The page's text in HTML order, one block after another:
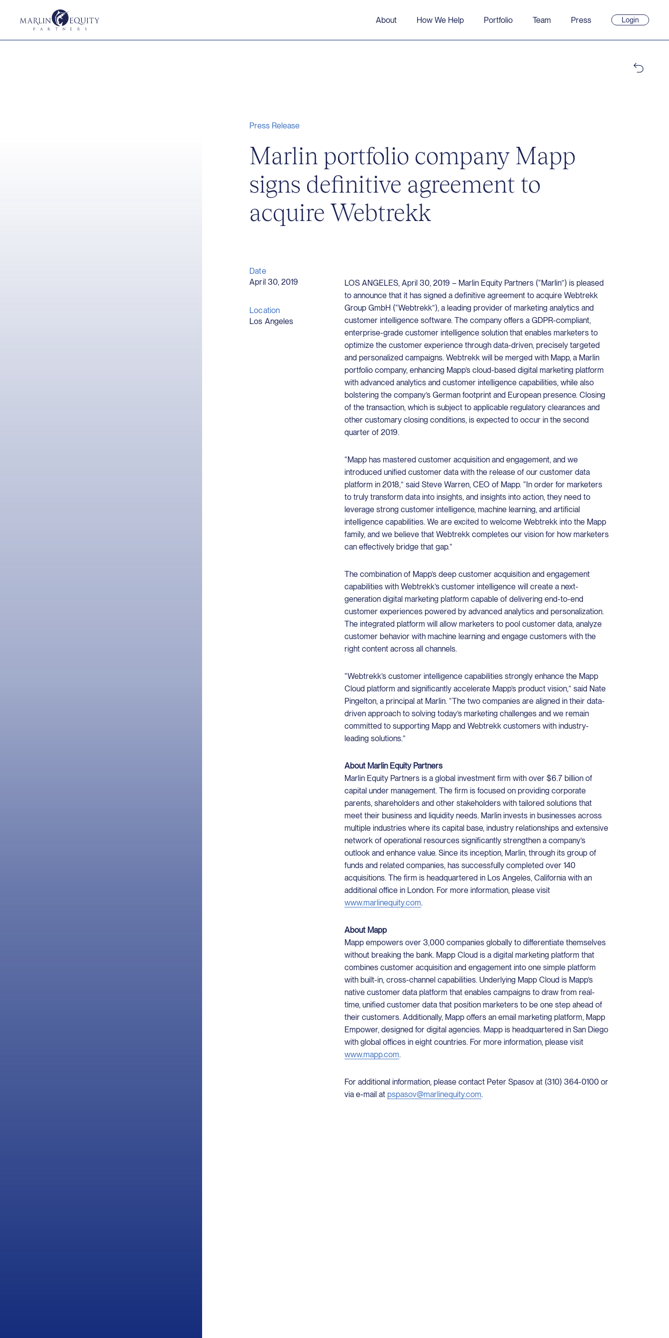
About How We Help Portfolio Team Press Login
(opens
new
Press Release
Marlin portfolio company Mapp
signs definitive agreement to
acquire Webtrekk
Date
April 30, 2019
Location
Los Angeles
LOS ANGELES, April 30, 2019 – Marlin Equity Partners (“Marlin”) is pleased
to announce that it has signed a definitive agreement to acquire Webtrekk
Group GmbH (“Webtrekk”), a leading provider of marketing analytics and
customer intelligence software. The company offers a GDPR-compliant,
enterprise-grade customer intelligence solution that enables marketers to
optimize the customer experience through data-driven, precisely targeted
and personalized campaigns. Webtrekk will be merged with Mapp, a Marlin
portfolio company, enhancing Mapp’s cloud-based digital marketing platform
with advanced analytics and customer intelligence capabilities, while also
bolstering the company’s German footprint and European presence. Closing
of the transaction, which is subject to applicable regulatory clearances and
other customary closing conditions, is expected to occur in the second
quarter of 2019.
“Mapp has mastered customer acquisition and engagement, and we
introduced unified customer data with the release of our customer data
platform in 2018,” said Steve Warren, CEO of Mapp. “In order for marketers
to truly transform data into insights, and insights into action, they need to
leverage strong customer intelligence, machine learning, and artificial
intelligence capabilities. We are excited to welcome Webtrekk into the Mapp
family, and we believe that Webtrekk completes our vision for how marketers
can effectively bridge that gap.”
The combination of Mapp’s deep customer acquisition and engagement
capabilities with Webtrekk’s customer intelligence will create a next-
generation digital marketing platform capable of delivering end-to-end
customer experiences powered by advanced analytics and personalization.
The integrated platform will allow marketers to pool customer data, analyze
customer behavior with machine learning and engage customers with the
right content across all channels.
“Webtrekk’s customer intelligence capabilities strongly enhance the Mapp
Cloud platform and significantly accelerate Mapp’s product vision,” said Nate
Pingelton, a principal at Marlin. “The two companies are aligned in their data-
driven approach to solving today’s marketing challenges and we remain
committed to supporting Mapp and Webtrekk customers with industry-
leading solutions.”
About Marlin Equity Partners
Marlin Equity Partners is a global investment firm with over $6.7 billion of
capital under management. The firm is focused on providing corporate
parents, shareholders and other stakeholders with tailored solutions that
meet their business and liquidity needs. Marlin invests in businesses across
multiple industries where its capital base, industry relationships and extensive
network of operational resources significantly strengthen a company’s
outlook and enhance value. Since its inception, Marlin, through its group of
funds and related companies, has successfully completed over 140
acquisitions. The firm is headquartered in Los Angeles, California with an
additional office in London. For more information, please visit
www.marlinequity.com.
About Mapp
Mapp empowers over 3,000 companies globally to differentiate themselves
without breaking the bank. Mapp Cloud is a digital marketing platform that
combines customer acquisition and engagement into one simple platform
with built-in, cross-channel capabilities. Underlying Mapp Cloud is Mapp’s
native customer data platform that enables campaigns to draw from real-
time, unified customer data that position marketers to be one step ahead of
their customers. Additionally, Mapp offers an email marketing platform, Mapp
Empower, designed for digital agencies. Mapp is headquartered in San Diego
with global offices in eight countries. For more information, please visit
www.mapp.com.
For additional information, please contact Peter Spasov at (310) 364-0100 or
via e-mail at pspasov@marlinequity.com.